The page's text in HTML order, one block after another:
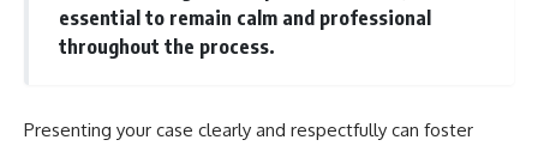
essential to remain calm and professional
throughout the process.
Presenting your case clearly and respectfully can foster